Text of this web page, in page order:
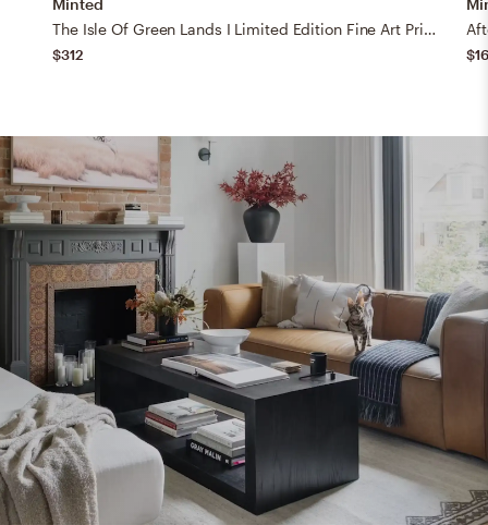
Minted
The Isle Of Green Lands I Limited Edition Fine Art Print
$312